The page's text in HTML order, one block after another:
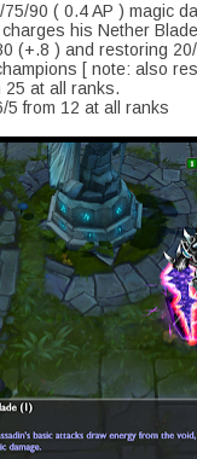
90 ( 0.4 AP ) magic
his Nether
(+.8 ) and restoring
[ note: also
25 at all ranks.
5 from 12 at all ranks